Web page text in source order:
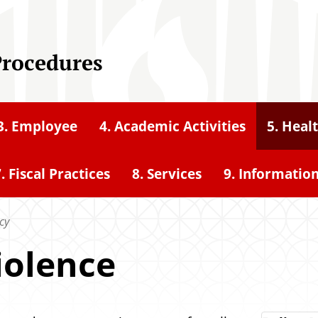
Employee 4. Academic Activities 5.
Fiscal Practices 8. Services 9.